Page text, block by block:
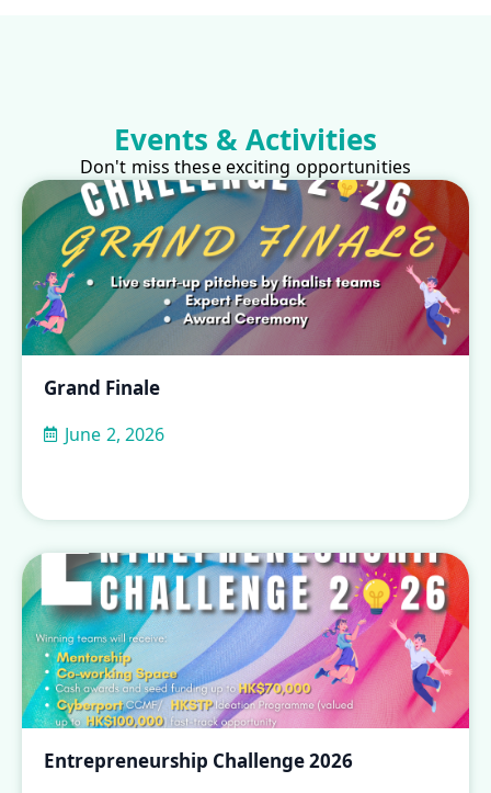
Events & Activities
Don't miss these exciting opportunities
Grand Finale
June 2, 2026
Entrepreneurship Challenge 2026